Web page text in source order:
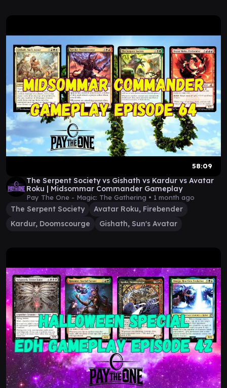
58:09
The Serpent Society vs Gishath vs Kardur vs Avatar
Roku | Midsommar Commander Gameplay
Pay The One - Magic: The Gathering • 1 month ago
The Serpent Society
Avatar Roku, Firebender
Kardur, Doomscourge
Gishath, Sun's Avatar